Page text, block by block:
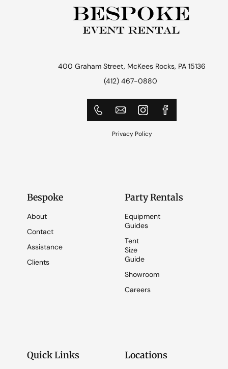
400 Graham Street, McKees Rocks, PA 15136
(412) 467-0880
Privacy Policy
Bespoke
About
Contact
Assistance
Clients
Party Rentals
Equipment
Guides
Tent
Size
Guide
Showroom
Careers
Quick Links Locations